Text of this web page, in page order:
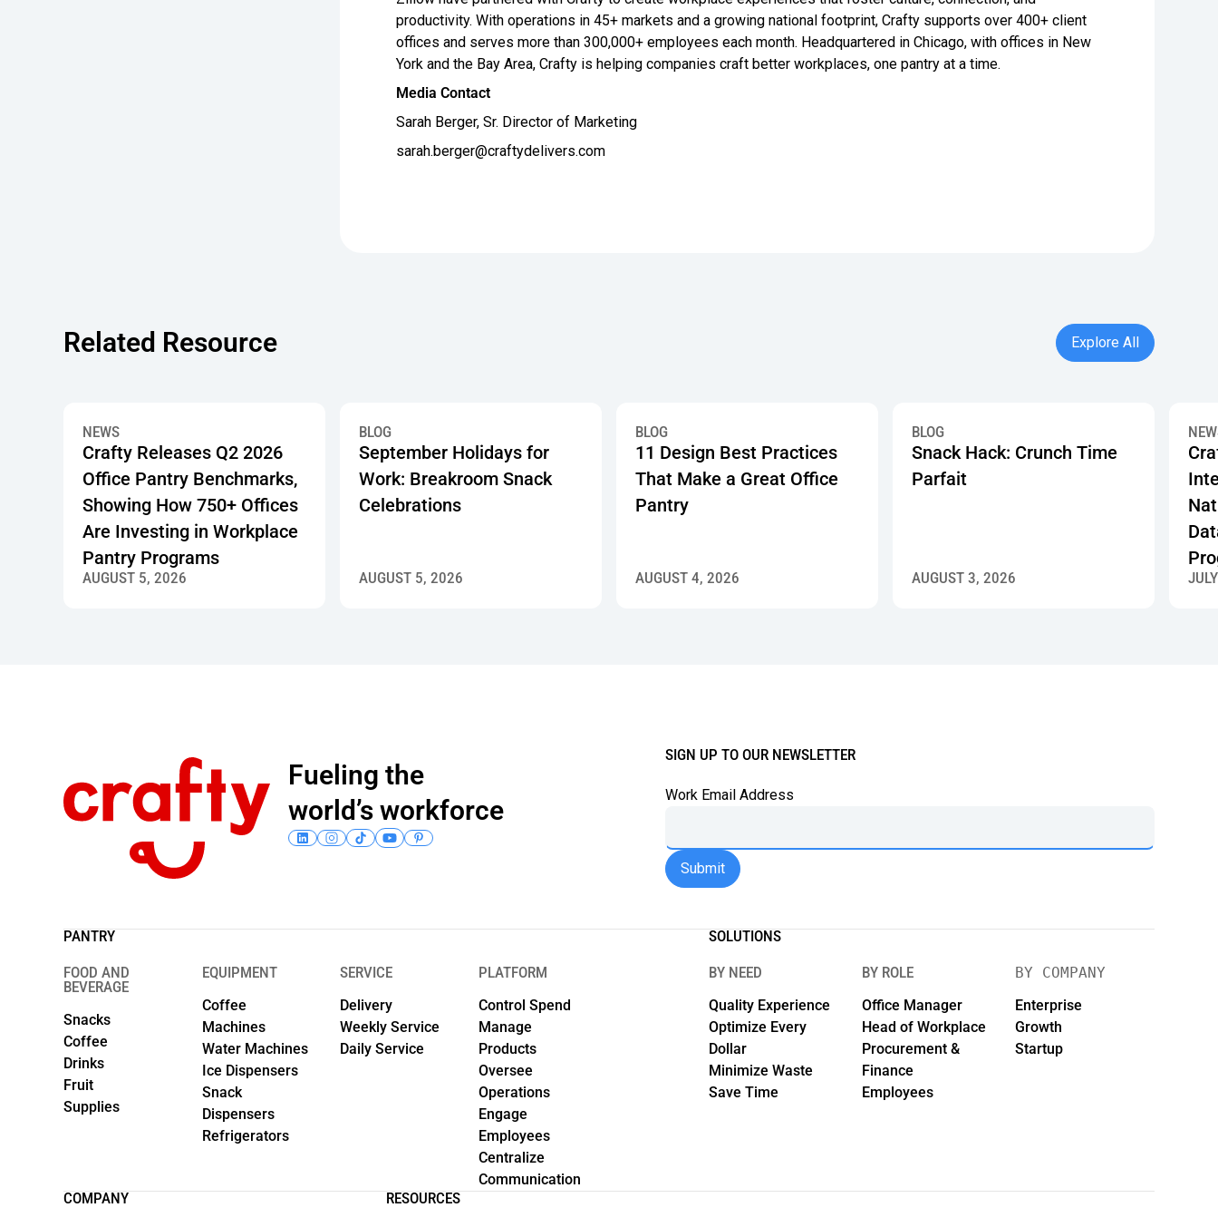
productivity. With operations in 45+ markets and a growing national footprint, Crafty supports over 400+ client
offices and serves more than 300,000+ employees each month. Headquartered in Chicago, with offices in New
York and the Bay Area, Crafty is helping companies craft better workplaces, one pantry at a time.
Media Contact
Sarah Berger, Sr. Director of Marketing
sarah.berger@craftydelivers.com
Related Resource Explore All
Explore All
NEWS
Crafty Releases Q2 2026
Office Pantry Benchmarks,
Showing How 750+ Offices
Are Investing in Workplace
Pantry Programs
AUGUST 5, 2026
BLOG
September Holidays for
Work: Breakroom Snack
Celebrations
AUGUST 5, 2026
BLOG
11 Design Best Practices
That Make a Great Office
Pantry
AUGUST 4, 2026
BLOG
Snack Hack: Crunch Time
Parfait
AUGUST 3, 2026
Fueling the
world’s workforce
SIGN UP TO OUR NEWSLETTER
Work Email Address
PANTRY
FOOD AND
BEVERAGE
Snacks
Coffee
Drinks
Fruit
Supplies
EQUIPMENT
Coffee
Machines
Water Machines
Ice Dispensers
Snack
Dispensers
Refrigerators
SERVICE
Delivery
Weekly Service
Daily Service
PLATFORM
Control Spend
Manage
Products
Oversee
Operations
Engage
Employees
Centralize
Communication
SOLUTIONS
BY NEED
Quality Experience
Optimize Every
Dollar
Minimize Waste
Save Time
BY ROLE
Office Manager
Head of Workplace
Procurement &
Finance
Employees
BY COMPANY
Enterprise
Growth
Startup
COMPANY RESOURCES